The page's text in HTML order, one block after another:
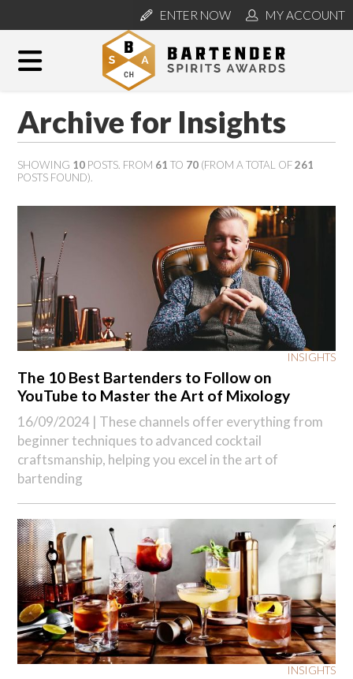
ENTER NOW MY ACCOUNT
Archive for Insights
SHOWING 10 POSTS. FROM 61 TO 70 (FROM A TOTAL OF261
POSTS FOUND).
INSIGHTS
The 10 Best Bartenders to Follow on
YouTube to Master the Art of Mixology
16/09/2024 | These channels offer everything from
beginner techniques to advanced cocktail
craftsmanship, helping you excel in the art of
bartending
INSIGHTS